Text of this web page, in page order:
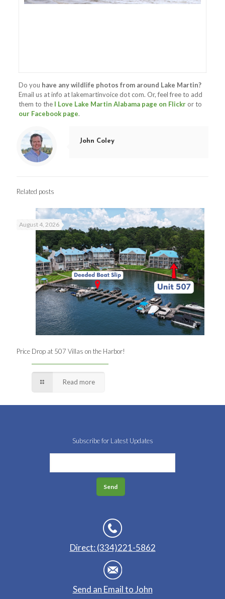
Do you have any wildlife photos from around Lake Martin?
Email us at info at lakemartinvoice dot com. Or, feel free to add
them to the I Love Lake Martin Alabama page on Flickror to
our Facebook page.
John Coley
Related posts
August 4, 2026
Price Drop at 507 Villas on the Harbor!
Read more
Subscribe for Latest Updates
Direct: (334)221-5862
Send an Email to John